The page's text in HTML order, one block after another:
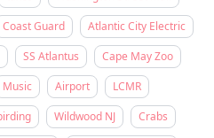
Coast Guard
Atlantic City Electric
SS Atlantus
Cape May Zoo
Music Airport
LCMR
Wildwood NJ
Crabs